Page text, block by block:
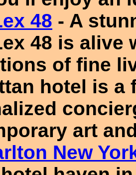
48 - A
48 is alive
of fine
hotel is
art
New